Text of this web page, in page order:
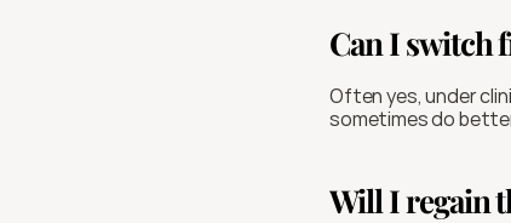
Can I switch
Often yes, under
sometimes do
Will I regain